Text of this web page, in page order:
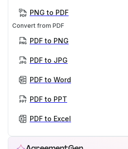
PNG to PDF
Convert from PDF
PDF to PNG
PDF to JPG
PDF to Word
PDF to PPT
PDF to Excel